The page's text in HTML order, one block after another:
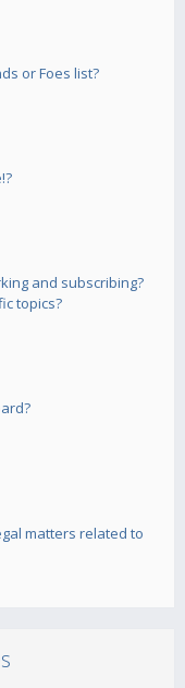
or Foes list?
and subscribing?
topics?
matters related to